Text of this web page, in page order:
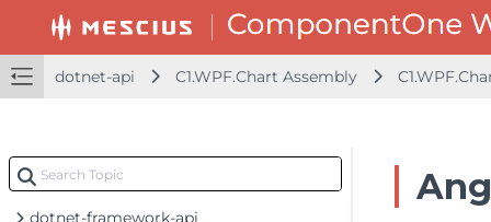
dotnet-api C1.WPF.Chart Assembly
dotnet-framework-api